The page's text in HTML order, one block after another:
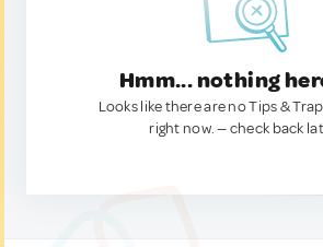
Hmm... nothing
Looks like there are no Tips &
right now. — check back